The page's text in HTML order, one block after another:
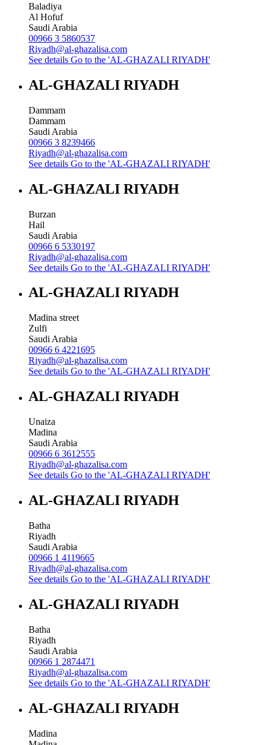
Baladiya
Al Hofuf
Saudi Arabia
00966 3 5860537
Riyadh@al-ghazalisa.com
See details Go to the 'AL-GHAZALI RIYADH'
AL-GHAZALI RIYADH
Dammam
Dammam
Saudi Arabia
00966 3 8239466
Riyadh@al-ghazalisa.com
See details Go to the 'AL-GHAZALI RIYADH'
AL-GHAZALI RIYADH
Burzan
Hail
Saudi Arabia
00966 6 5330197
Riyadh@al-ghazalisa.com
See details Go to the 'AL-GHAZALI RIYADH'
AL-GHAZALI RIYADH
Madina street
Zulfi
Saudi Arabia
00966 6 4221695
Riyadh@al-ghazalisa.com
See details Go to the 'AL-GHAZALI RIYADH'
AL-GHAZALI RIYADH
Unaiza
Madina
Saudi Arabia
00966 6 3612555
Riyadh@al-ghazalisa.com
See details Go to the 'AL-GHAZALI RIYADH'
AL-GHAZALI RIYADH
Batha
Riyadh
Saudi Arabia
00966 1 4119665
Riyadh@al-ghazalisa.com
See details Go to the 'AL-GHAZALI RIYADH'
AL-GHAZALI RIYADH
Batha
Riyadh
Saudi Arabia
00966 1 2874471
Riyadh@al-ghazalisa.com
See details Go to the 'AL-GHAZALI RIYADH'
AL-GHAZALI RIYADH
Madina